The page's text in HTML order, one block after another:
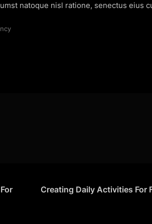
natoque nisl ratione, senectus eius
Creating Daily Activities For